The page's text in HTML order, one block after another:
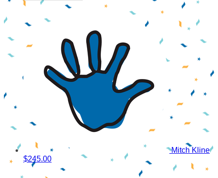
Mitch Kline
$245.00